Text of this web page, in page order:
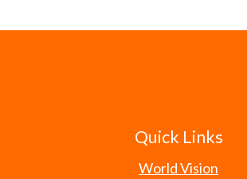
Quick Links
World Vision